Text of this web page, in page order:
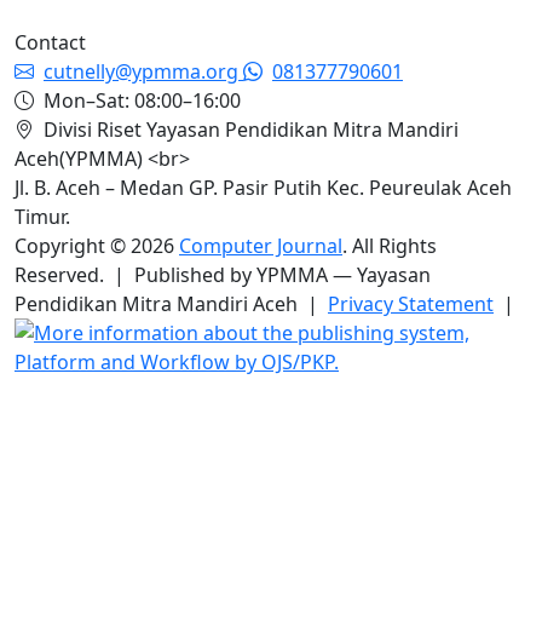
Contact
cutnelly@ypmma.org
081377790601
Mon–Sat: 08:00–16:00
Divisi Riset Yayasan Pendidikan Mitra Mandiri
Aceh(YPMMA) <br>
Jl. B. Aceh – Medan GP. Pasir Putih Kec. Peureulak Aceh
Timur.
Copyright © 2026 Computer Journal. All Rights
Reserved. | Published by YPMMA — Yayasan
Pendidikan Mitra Mandiri Aceh | Privacy Statement |